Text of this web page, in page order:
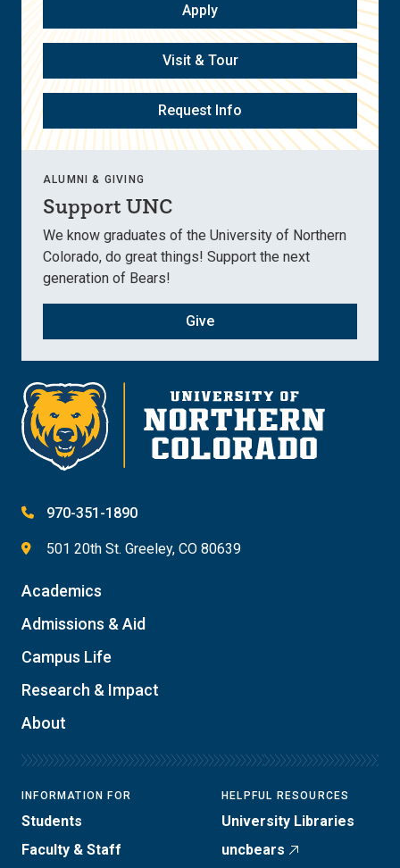
Apply
Visit & Tour
Request Info
ALUMNI & GIVING
Support UNC
We know graduates of the University of Northern
Colorado, do great things! Support the next
generation of Bears!
Give
970-351-1890
501 20th St. Greeley, CO 80639
Academics
Admissions & Aid
Campus Life
Research & Impact
About
INFORMATION FOR
Students
Faculty & Staff
HELPFUL RESOURCES
University Libraries
uncbears